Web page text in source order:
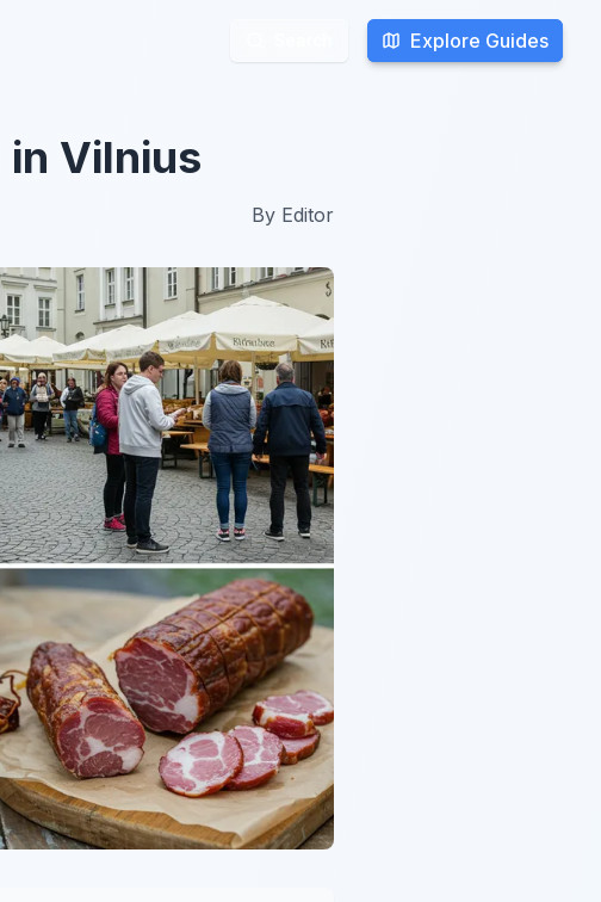
Explore Guides
Explore Guides
in Vilnius
By Editor